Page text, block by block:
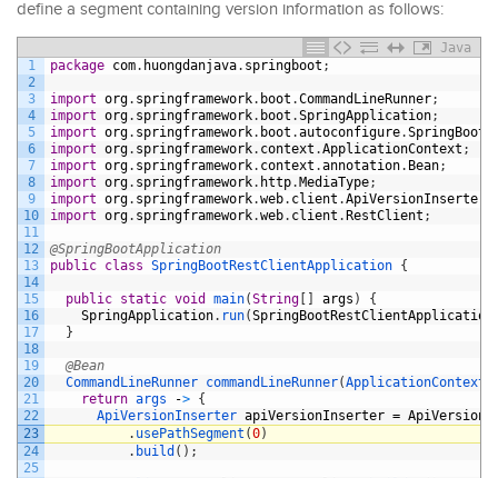
define a segment containing version information as follows:
Java
1
2
3
4
5
6
7
8
9
10
11
12
13
14
15
16
17
18
19
20
21
22
23
24
25
package com. huongdanjava. springboot ;
import org. springframework. boot .CommandLineRunner;
import org. springframework. boot .SpringApplication;
import org. springframework. boot .autoconfigure.
import org. springframework. context .ApplicationContext ;
import org. springframework. context .annotation. Bean;
import org. springframework. http.MediaType;
import org. springframework.web. client .ApiVersionInserter
import org. springframework.web. client .RestClient ;
@SpringBootApplication
public class SpringBootRestClientApplication {
public static void main(String [ ] args )
{
SpringApplication. run(SpringBootRestClientApplication
}
@Bean
CommandLineRunner commandLineRunner(ApplicationContext
return args -> {
ApiVersionInserter apiVersionInserter =
. usePathSegment (0)
. build ( ) ;